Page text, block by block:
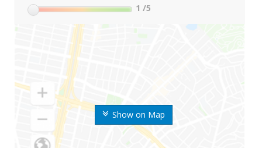
Show on Map
1 /5